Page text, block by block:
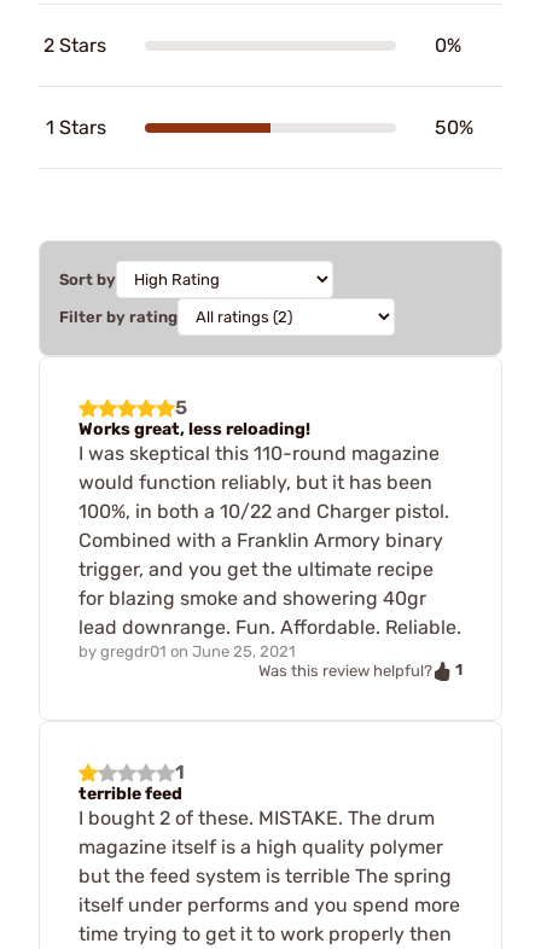
2 Stars 0%
1 Stars 50%
Sort by
Filter by rating
5
Works great, less reloading!
I was skeptical this 110-round magazine
would function reliably, but it has been
100%, in both a 10/22 and Charger pistol.
Combined with a Franklin Armory binary
trigger, and you get the ultimate recipe
for blazing smoke and showering 40gr
lead downrange. Fun. Affordable. Reliable.
by gregdr01 on June 25, 2021
Was this review helpful?
1
1
terrible feed
I bought 2 of these. MISTAKE. The drum
magazine itself is a high quality polymer
but the feed system is terrible The spring
itself under performs and you spend more
time trying to get it to work properly then